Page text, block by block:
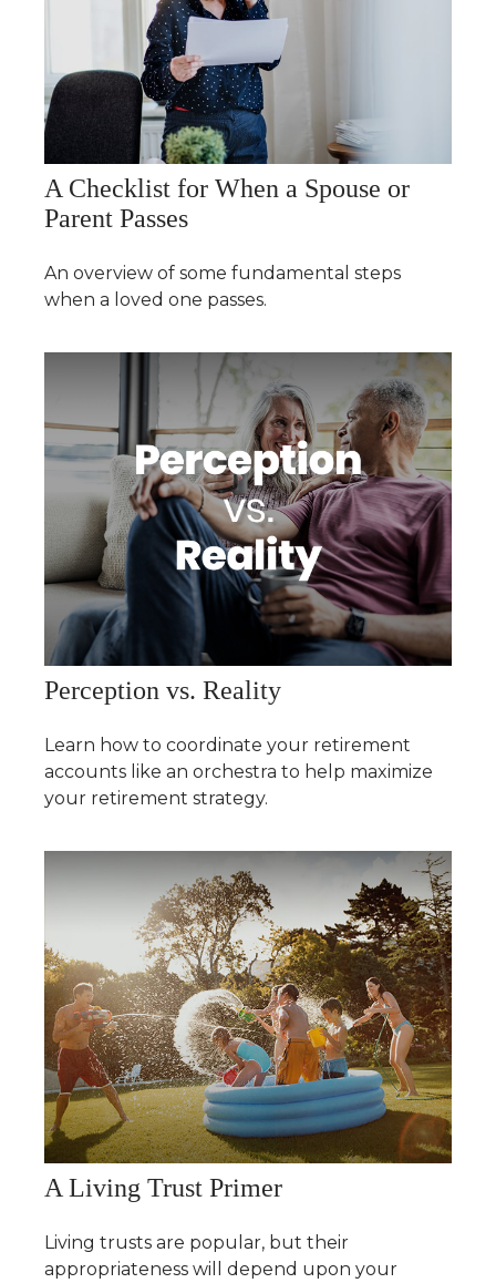
A Checklist for When a Spouse or
Parent Passes
An overview of some fundamental steps
when a loved one passes.
Perception vs. Reality
Learn how to coordinate your retirement
accounts like an orchestra to help maximize
your retirement strategy.
A Living Trust Primer
Living trusts are popular, but their
appropriateness will depend upon your